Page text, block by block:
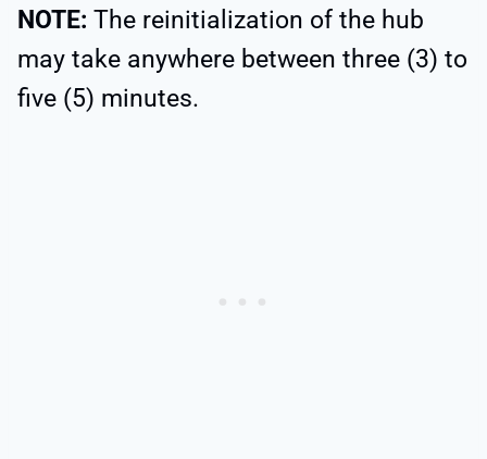
NOTE: The reinitialization of the hub
may take anywhere between three (3) to
five (5) minutes.